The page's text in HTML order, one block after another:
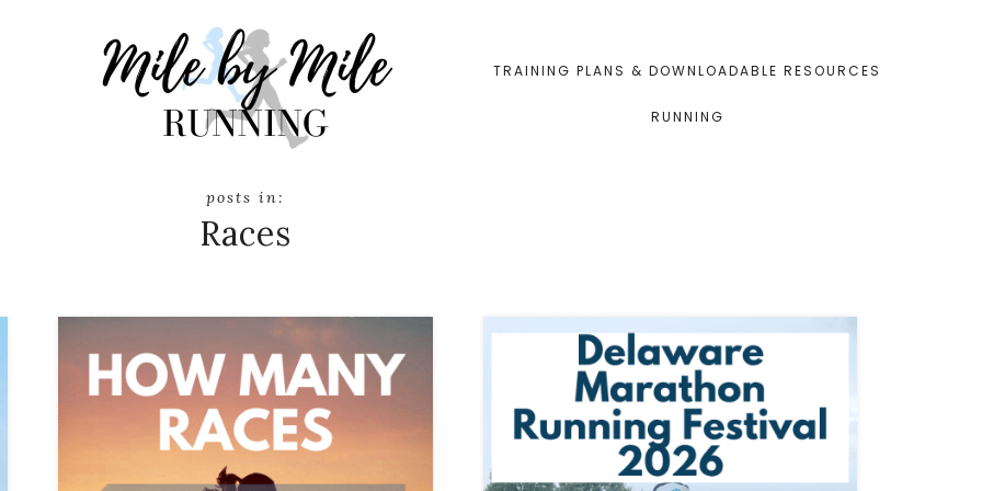
TRAINING PLANS & DOWNLOADABLE RESOURCES
RUNNING
Races